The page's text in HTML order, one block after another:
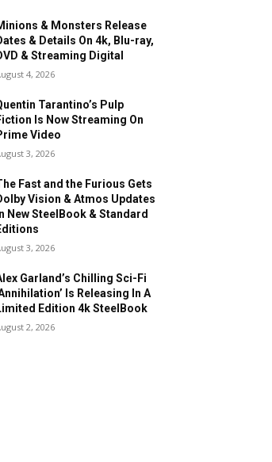
& Monsters Release
& Details On 4k, Blu-ray,
& Streaming Digital
4, 2026
Tarantino’s Pulp
Is Now Streaming On
Video
3, 2026
Fast and the Furious Gets
Vision & Atmos Updates
In New SteelBook & Standard
3, 2026
Garland’s Chilling Sci-Fi
Is Releasing In A
Edition 4k SteelBook
2, 2026